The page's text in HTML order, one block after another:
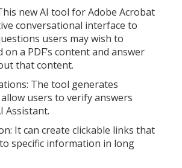
new AI tool for Adobe Acrobat
conversational interface to
users may wish to
on a PDF’s content and answer
that content.
The tool generates
users to verify answers
Assistant.
It can create clickable links that
specific information in long